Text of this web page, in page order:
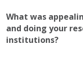
What was
and doing your
institutions?